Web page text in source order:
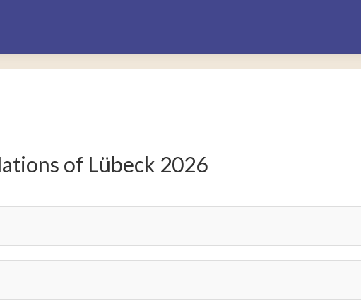
of Lübeck 2026